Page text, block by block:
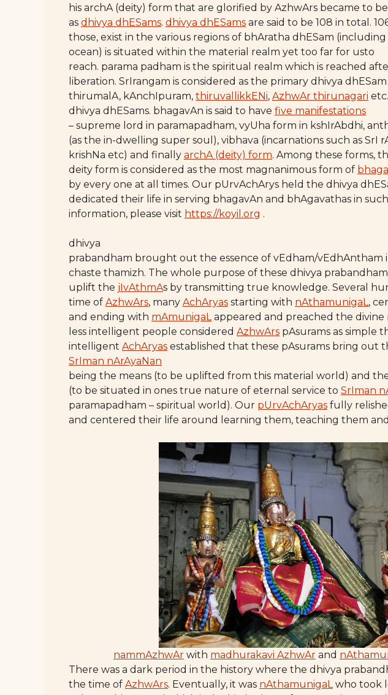
his archA (deity) form that are glorified by AzhwArs became to
as dhivya dhESams. dhivya dhESams are said to be 108 in total.
those, exist in the various regions of bhAratha dhESam
ocean) is situated within the material realm yet too far for usto
reach. parama padham is the spiritual realm which is reached
liberation. SrIrangam is considered as the primary dhivya dhESam
thirumalA, kAnchIpuram, thiruvallikkENi, AzhwAr thirunagari
dhivya dhESams. bhagavAn is said to have five manifestations
– supreme lord in paramapadham, vyUha form in kshIrAbdhi,
(as the in-dwelling super soul), vibhava (incarnations such as SrI
krishNa etc) and finally archA (deity) form. Among these forms,
deity form is considered as the most magnanimous form of
by every one at all times. Our pUrvAchArys held the dhivya
dedicated their life in serving bhagavAn and bhAgavathas in
information, please visit https://koyil.org .
dhivya
prabandham brought out the essence of vEdham/vEdhAntham
chaste thamizh. The whole purpose of these dhivya
uplift the jIvAthmAs by transmitting true knowledge. Several
time of AzhwArs, many AchAryas starting with nAthamunigaL,
and ending with mAmunigaLappeared and preached the divine
less intelligent people considered AzhwArs pAsurams as simple
intelligent AchAryas established that these pAsurams bring out
SrIman nArAyaNan
being the means (to be uplifted from this material world) and
(to be situated in ones true nature of eternal service to SrIman
paramapadham – spiritual world). Our pUrvAchAryas fully
and centered their life around learning them, teaching them
nammAzhwAr with madhurakavi AzhwAr and
There was a dark period in the history where the dhivya
the time of AzhwArs. Eventually, it was nAthamunigaL who took